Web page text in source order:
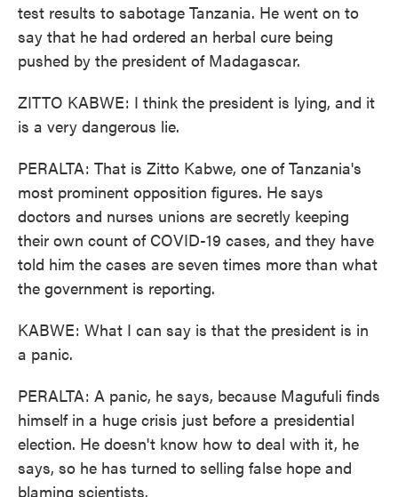
test results to sabotage Tanzania. He went on to
say that he had ordered an herbal cure being
pushed by the president of Madagascar.
ZITTO KABWE: I think the president is lying, and it
is a very dangerous lie.
PERALTA: That is Zitto Kabwe, one of Tanzania's
most prominent opposition figures. He says
doctors and nurses unions are secretly keeping
their own count of COVID-19 cases, and they have
told him the cases are seven times more than what
the government is reporting.
KABWE: What I can say is that the president is in
a panic.
PERALTA: A panic, he says, because Magufuli finds
himself in a huge crisis just before a presidential
election. He doesn't know how to deal with it, he
says, so he has turned to selling false hope and
blaming scientists.